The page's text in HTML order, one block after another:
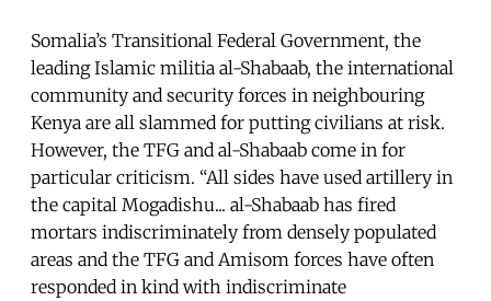
Somalia’s Transitional Federal Government, the
leading Islamic militia al-Shabaab, the international
community and security forces in neighbouring
Kenya are all slammed for putting civilians at risk.
However, the TFG and al-Shabaab come in for
particular criticism. “All sides have used artillery in
the capital Mogadishu... al-Shabaab has fired
mortars indiscriminately from densely populated
areas and the TFG and Amisom forces have often
responded in kind with indiscriminate